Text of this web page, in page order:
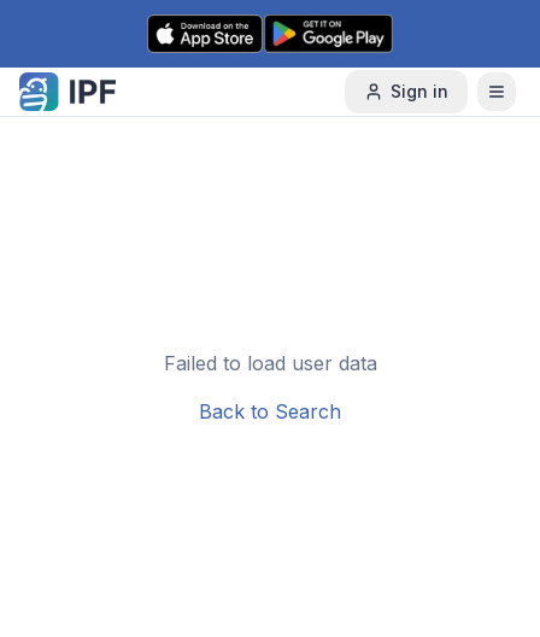
Skip to content
Sign in
Failed to load user data
Back to Search